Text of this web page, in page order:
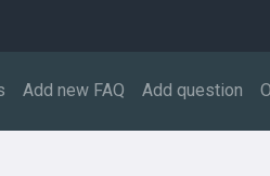
Add new FAQ Add question